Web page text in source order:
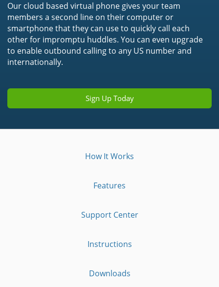
Our cloud based virtual phone gives your team
members a second line on their computer or
smartphone that they can use to quickly call each
other for impromptu huddles. You can even upgrade
to enable outbound calling to any US number and
internationally.
Sign Up Today
How It Works
Features
Support Center
Instructions
Downloads